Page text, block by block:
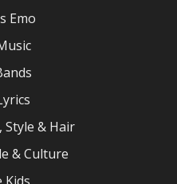
Emo
Style & Hair
& Culture